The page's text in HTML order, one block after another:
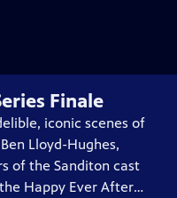
Finale
iconic scenes of
Lloyd-Hughes,
of the Sanditon cast
Happy Ever Afters,